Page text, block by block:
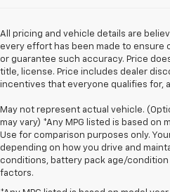
All pricing and vehicle details are
every effort has been made to ensure
or guarantee such accuracy. Price
title, license. Price includes dealer
incentives that everyone qualifies for,
May not represent actual vehicle.
may vary) *Any MPG listed is based on
Use for comparison purposes only.
depending on how you drive and
conditions, battery pack age/
factors.